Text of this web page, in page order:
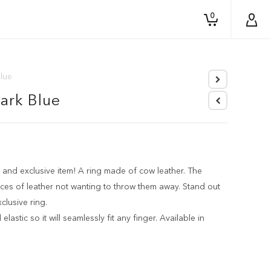
0
Blue
and exclusive item! A ring made of cow leather. The
of leather not wanting to throw them away. Stand out
ring.
elastic so it will seamlessly fit any finger. Available in